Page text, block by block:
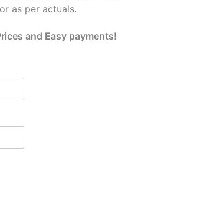
as per actuals.
and Easy payments!